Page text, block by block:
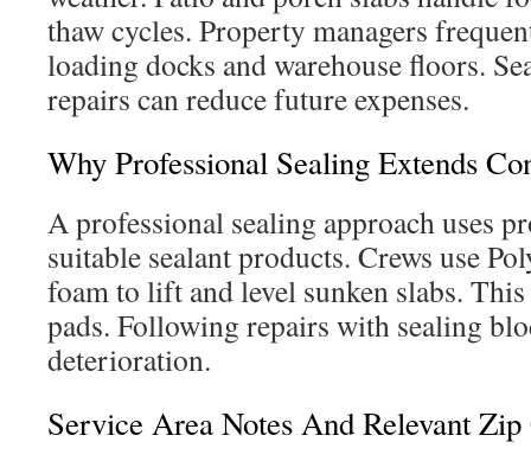
thaw cycles. Property managers
loading docks and warehouse floors.
repairs can reduce future expenses.
Why Professional Sealing Extends
A professional sealing approach uses
suitable sealant products. Crews use
foam to lift and level sunken slabs.
pads. Following repairs with sealing
deterioration.
Service Area Notes And Relevant Zip